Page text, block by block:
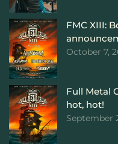
FMC XIII:
October 7,
Full Metal
hot, hot!
September